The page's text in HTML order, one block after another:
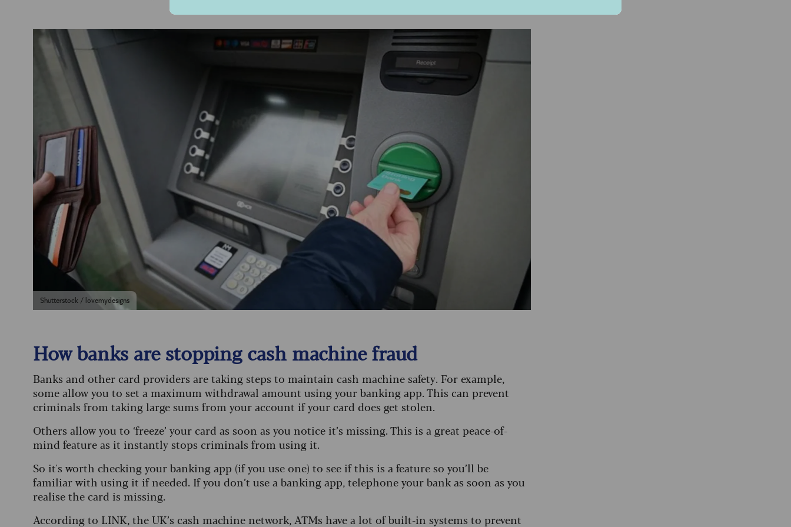
Shutterstock / lovemydesigns
How banks are stopping cash machine fraud
Banks and other card providers are taking steps to maintain cash machine safety. For example,
some allow you to set a maximum withdrawal amount using your banking app. This can prevent
criminals from taking large sums from your account if your card does get stolen.
Others allow you to ‘freeze’ your card as soon as you notice it’s missing. This is a great peace-of-
mind feature as it instantly stops criminals from using it.
So it's worth checking your banking app (if you use one) to see if this is a feature so you’ll be
familiar with using it if needed. If you don’t use a banking app, telephone your bank as soon as you
realise the card is missing.
According to LINK, the UK’s cash machine network, ATMs have a lot of built-in systems to prevent